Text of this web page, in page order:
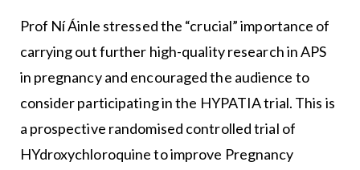
Prof Ní Áinle stressed the “crucial” importance of
carrying out further high-quality research in APS
in pregnancy and encouraged the audience to
consider participating in the HYPATIA trial. This is
a prospective randomised controlled trial of
HYdroxychloroquine to improve Pregnancy